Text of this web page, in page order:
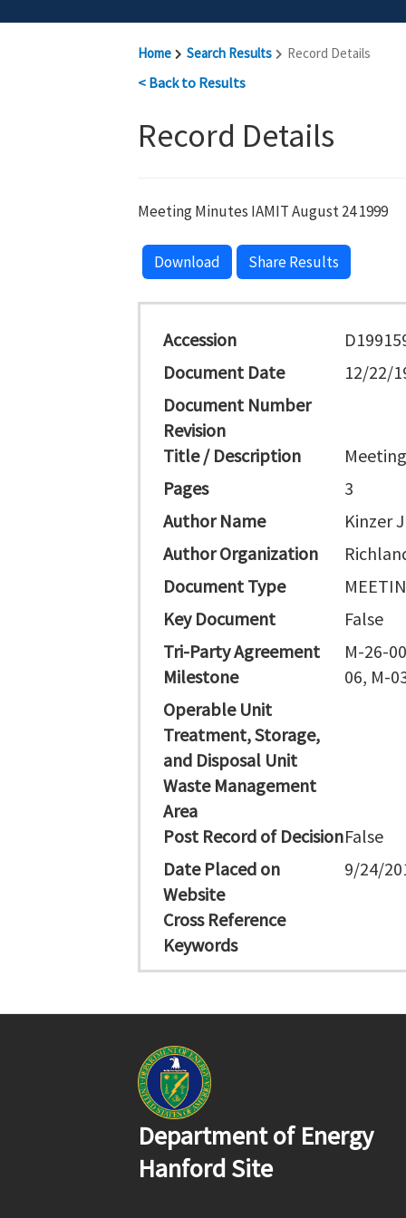
Home Search Results Record Details
< Back to Results
Record Details
Meeting Minutes IAMIT August 24 1999
Download Share Results
Accession
Document Date
12/22/
Document Number
Revision
Title / Description
Pages
3
Author Name
Kinzer
Author Organization
Document Type
Key Document
False
Tri-Party Agreement
Milestone
M-26-
06, M-
Operable Unit
Treatment, Storage,
and Disposal Unit
Waste Management
Area
Post Record of DecisionFalse
Date Placed on
Website
9/24/
Cross Reference
Keywords
Department of Energy
Hanford Site